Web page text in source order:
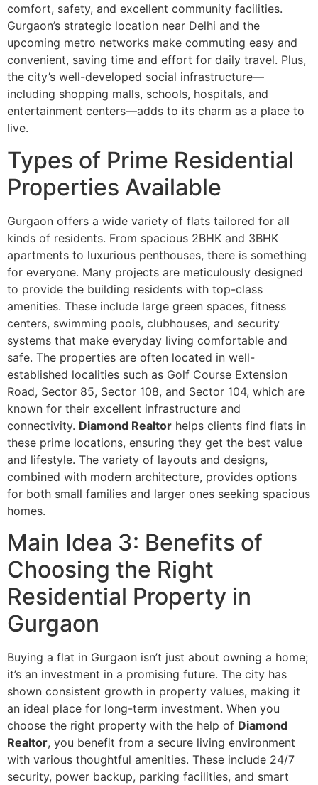
comfort, safety, and excellent community facilities.
Gurgaon’s strategic location near Delhi and the
upcoming metro networks make commuting easy and
convenient, saving time and effort for daily travel. Plus,
the city’s well-developed social infrastructure—
including shopping malls, schools, hospitals, and
entertainment centers—adds to its charm as a place to
live.
Types of Prime Residential
Properties Available
Gurgaon offers a wide variety of flats tailored for all
kinds of residents. From spacious 2BHK and 3BHK
apartments to luxurious penthouses, there is something
for everyone. Many projects are meticulously designed
to provide the building residents with top-class
amenities. These include large green spaces, fitness
centers, swimming pools, clubhouses, and security
systems that make everyday living comfortable and
safe. The properties are often located in well-
established localities such as Golf Course Extension
Road, Sector 85, Sector 108, and Sector 104, which are
known for their excellent infrastructure and
connectivity. Diamond Realtor helps clients find flats in
these prime locations, ensuring they get the best value
and lifestyle. The variety of layouts and designs,
combined with modern architecture, provides options
for both small families and larger ones seeking spacious
homes.
Main Idea 3: Benefits of
Choosing the Right
Residential Property in
Gurgaon
Buying a flat in Gurgaon isn’t just about owning a home;
it’s an investment in a promising future. The city has
shown consistent growth in property values, making it
an ideal place for long-term investment. When you
choose the right property with the help of Diamond
Realtor, you benefit from a secure living environment
with various thoughtful amenities. These include 24/7
security, power backup, parking facilities, and smart